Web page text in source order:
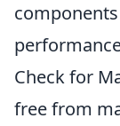
Check for
free from